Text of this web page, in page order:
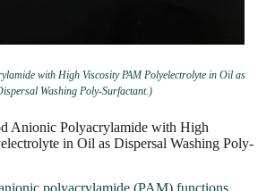
with High Viscosity PAM Polyelectrolyte in Oil as
Washing Poly-Surfactant.)
Anionic Polyacrylamide with High
in Oil as Dispersal Washing Poly-